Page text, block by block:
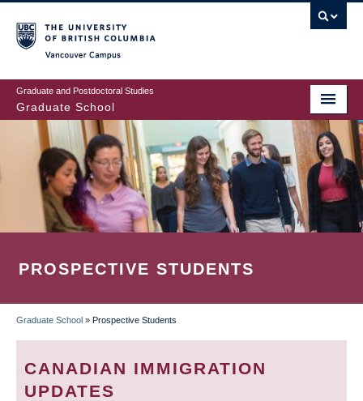
to
main
content
Graduate and Postdoctoral Studies
Graduate School
PROSPECTIVE STUDENTS
BREADCRUMB
Graduate School » Prospective Students
CANADIAN IMMIGRATION
UPDATES